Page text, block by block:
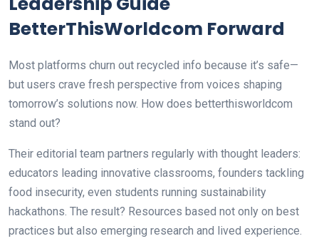
BetterThisWorldcom Forward
Most platforms churn out recycled info because it’s safe—
but users crave fresh perspective from voices shaping
tomorrow’s solutions now. How does betterthisworldcom
stand out?
Their editorial team partners regularly with thought leaders:
educators leading innovative classrooms, founders tackling
food insecurity, even students running sustainability
hackathons. The result? Resources based not only on best
practices but also emerging research and lived experience.